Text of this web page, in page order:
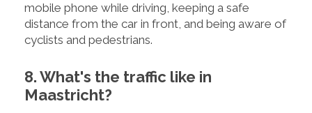
mobile phone while driving, keeping a safe
distance from the car in front, and being aware of
cyclists and pedestrians.
8. What's the traffic like in
Maastricht?